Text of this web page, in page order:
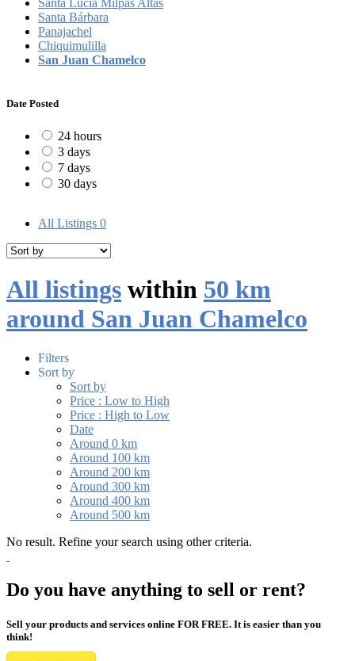
Santa Bárbara
Panajachel
Chiquimulilla
San Juan Chamelco
Date Posted
24 hours
3 days
7 days
30 days
All Listings 0
All listings within 50 km
around San Juan Chamelco
Filters
Sort by
Sort by
Price : Low to High
Price : High to Low
Date
Around 0 km
Around 100 km
Around 200 km
Around 300 km
Around 400 km
Around 500 km
No result. Refine your search using other criteria.
Do you have anything to sell or rent?
Sell your products and services online FOR FREE. It is easier than you
think!